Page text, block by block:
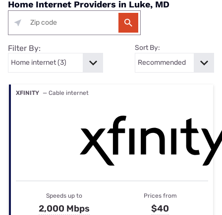
Home Internet Providers in Luke, MD
Filter By: Sort By:
XFINITY — Cable internet
Speeds up to
2,000 Mbps
Prices from
$40